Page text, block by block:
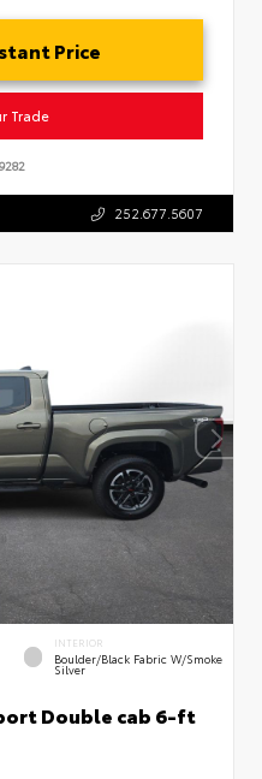
Price
Trade
252.677.5607
INTERIOR
Boulder/Black Fabric W/Smoke
Silver
Double cab 6-ft